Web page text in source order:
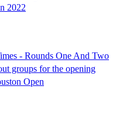
2022
- Rounds One And Two
groups for the opening
Open